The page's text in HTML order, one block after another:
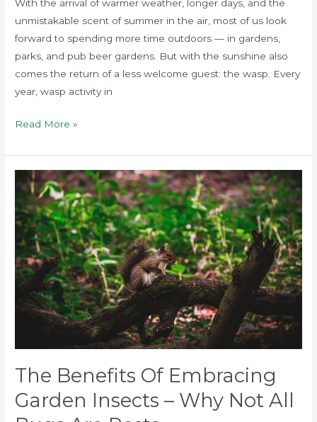
With the arrival of warmer weather, longer days, and the
unmistakable scent of summer in the air, most of us look
forward to spending more time outdoors — in gardens,
parks, and pub beer gardens. But with the sunshine also
comes the return of a less welcome guest: the wasp. Every
year, wasp activity in
Read More »
The Benefits Of Embracing
Garden Insects – Why Not All
The
Benefits
of
Embracing
Garden
Insects
Why
Are
Pests